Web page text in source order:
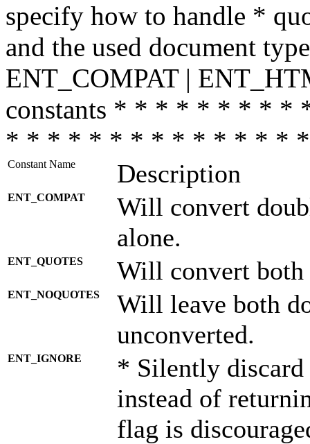
specify how to handle *
and the used document
ENT_COMPAT |
constants * * * * * * * *
* * * * * * * * * * * * * *
Constant Name Description
ENT_COMPAT
Will convert
alone.
ENT_QUOTES Will convert both
ENT_NOQUOTES
Will leave both
unconverted.
ENT_IGNORE
* Silently discard
instead of
flag is